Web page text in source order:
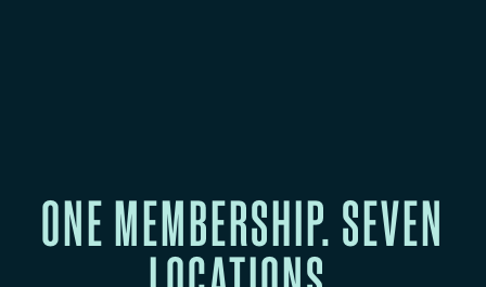
ONE MEMBERSHIP. SEVEN